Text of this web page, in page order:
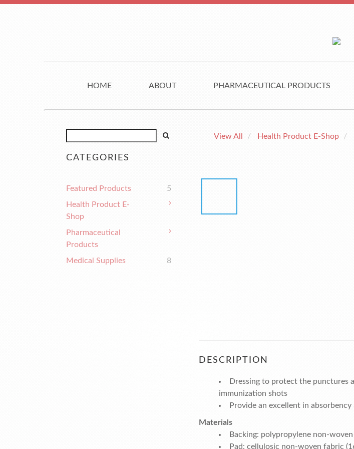
HOME ABOUT PHARMACEUTICAL PRODUCTS
CATEGORIES
Featured Products
5
Health Product E-
Shop
Pharmaceutical
Products
Medical Supplies
8
View All Health Product E-Shop
DESCRIPTION
Dressing to protect the punctures
immunization shots
Provide an excellent in
Materials
Backing: polypropylene non-
Pad: cellulosic non-woven fabric